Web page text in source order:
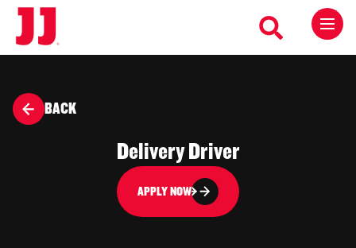
BACK
Delivery Driver
APPLY NOW